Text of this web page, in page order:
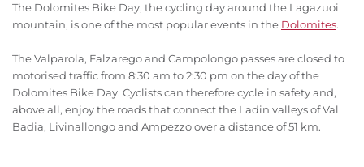
The Dolomites Bike Day, the cycling day around the Lagazuoi
mountain, is one of the most popular events in the Dolomites.
The Valparola, Falzarego and Campolongo passes are closed to
motorised traffic from 8:30 am to 2:30 pm on the day of the
Dolomites Bike Day. Cyclists can therefore cycle in safety and,
above all, enjoy the roads that connect the Ladin valleys of Val
Badia, Livinallongo and Ampezzo over a distance of 51 km.